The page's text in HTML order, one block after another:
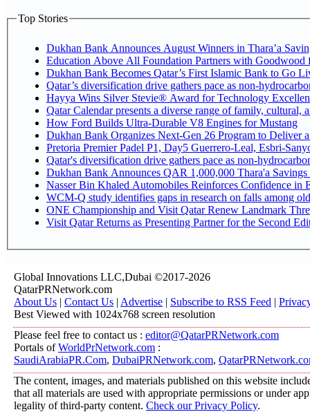
Top Stories
Dukhan Bank Announces August Winners in Thara’a
Education Above All Foundation Partners with
Dukhan Bank Becomes Qatar’s First Islamic Bank to Go
Qatar’s diversification drive gathers pace as non-
Hayya Wins Silver Stevie® Award for Technology
Qatar Calendar presents a diverse range of family, cultural,
How Ford Builds Ultra-Durable V8 Engines for Mustang
Dukhan Bank Organizes Next-Gen 26 Program to Deliver
Pretoria Premier Padel P1, Day5
Qatar's diversification drive gathers pace as non-
Dukhan Bank Announces QAR 1,000,000 Thara'a
Nasser Bin Khaled Automobiles Reinforces Confidence in
WCM-Q study identifies gaps in research on falls among
ONE Championship and Visit Qatar Renew Landmark
Visit Qatar Returns as Presenting Partner for the Second
Global Innovations LLC,Dubai ©2017-2026
QatarPRNetwork.com
About Us | Contact Us | Advertise | Subscribe to RSS Feed |
Best Viewed with 1024x768 screen resolution
Please feel free to contact us : editor@QatarPRNetwork.com
Portals ofWorldPrNetwork.com :
SaudiArabiaPR.Com, DubaiPRNetwork.com,
The content, images, and materials published on this website
that all materials are used with appropriate permissions or under
legality of third-party content. Check our Privacy Policy.